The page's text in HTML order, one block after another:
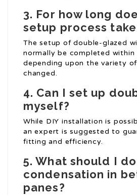
3. For how long
setup process
The setup of double-glazed
normally be completed
depending upon the variety
changed.
4. Can I set up
myself?
While DIY installation is
an expert is suggested to
fitting and efficiency.
5. What should I
condensation in
panes?